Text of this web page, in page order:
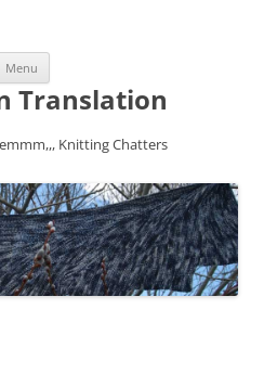
Menu
content
Translation
Knitting Chatters